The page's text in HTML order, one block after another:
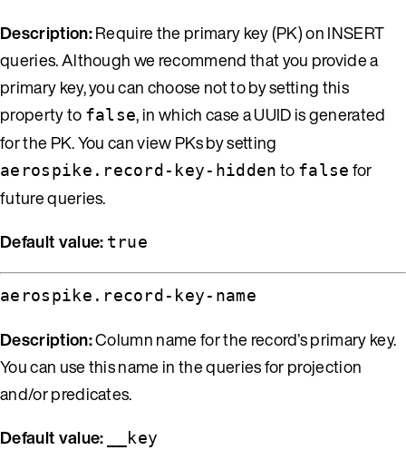
Description:Require the primary key (PK) on INSERT
queries. Although we recommend that you provide a
primary key, you can choose not to by setting this
property to false, in which case a UUID is generated
for the PK. You can view PKs by setting
aerospike.record-key-hidden to false for
future queries.
Default value: true
aerospike.record-key-name
Description:Column name for the record’s primary key.
You can use this name in the queries for projection
and/or predicates.
Default value:
__key